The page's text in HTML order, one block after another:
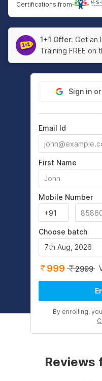
Certifications from
1+1 Offer: Get an
Training FREE on
Sign in
Email Id
First Name
Mobile Number
Choose batch
7th Aug, 2026
999 2999
By enrolling,
Reviews